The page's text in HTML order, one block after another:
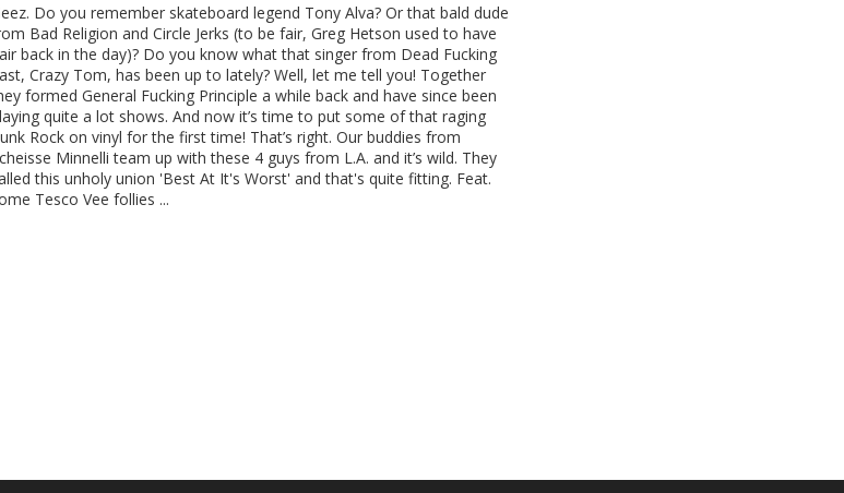
Do you remember skateboard legend Tony Alva? Or that bald dude
Bad Religion and Circle Jerks (to be fair, Greg Hetson used to have
back in the day)? Do you know what that singer from Dead Fucking
Crazy Tom, has been up to lately? Well, let me tell you! Together
formed General Fucking Principle a while back and have since been
quite a lot shows. And now it’s time to put some of that raging
Rock on vinyl for the first time! That’s right. Our buddies from
Minnelli team up with these 4 guys from L.A. and it’s wild. They
this unholy union 'Best At It's Worst' and that's quite fitting. Feat.
Tesco Vee follies ...